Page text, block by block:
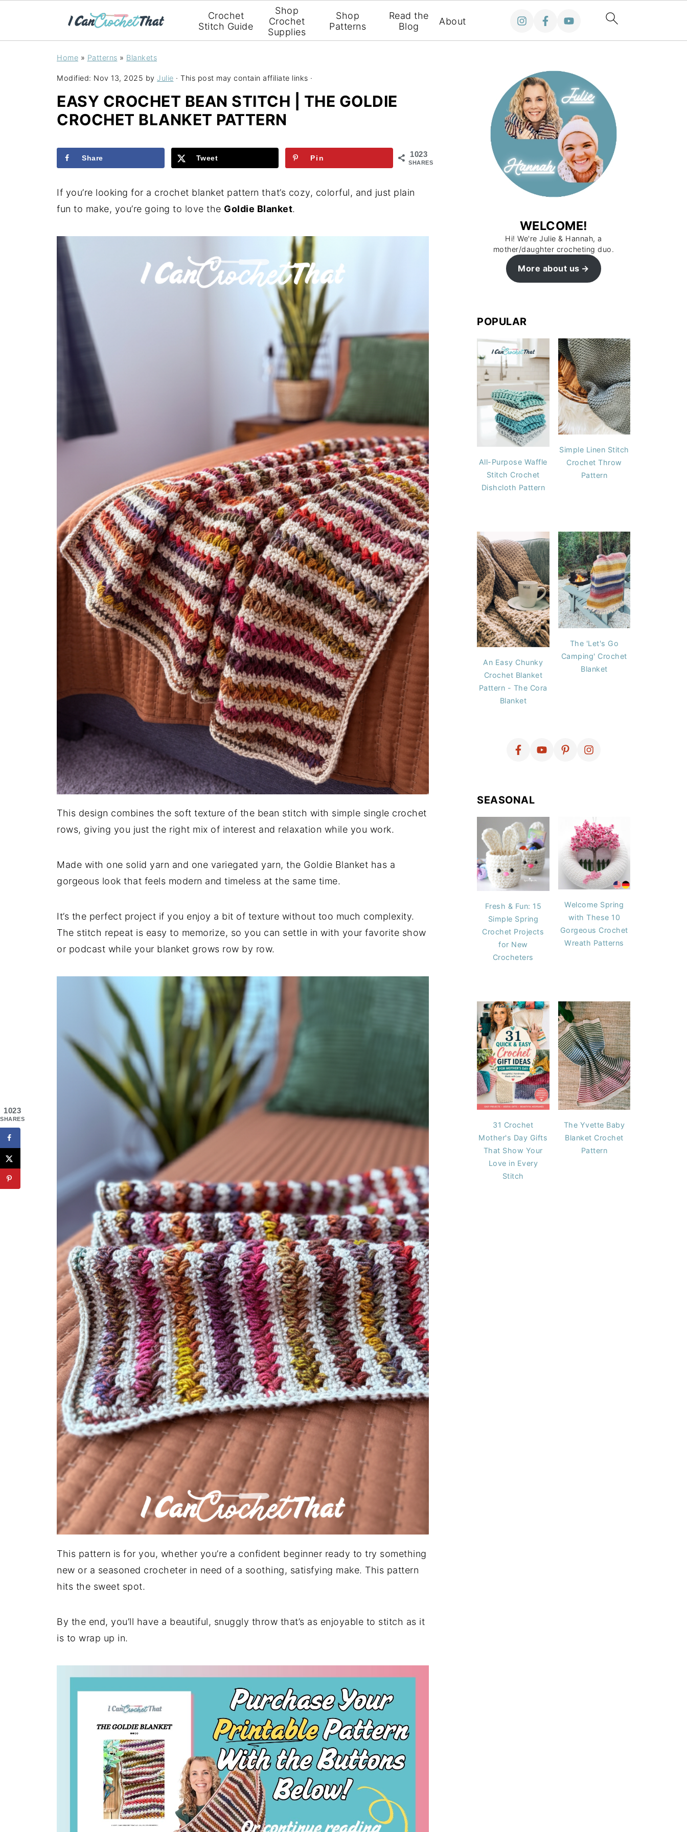
Crochet
Stitch Guide
Shop
Crochet
Supplies
Shop
Patterns
Read the
Blog
About
Home » Patterns » Blankets
Modified: Nov 13, 2025 by Julie · This post may contain affiliate links ·
EASY CROCHET BEAN STITCH | THE GOLDIE
CROCHET BLANKET PATTERN
1023
SHARES
Share Tweet Pin
If you’re looking for a crochet blanket pattern that’s cozy, colorful, and just plain
fun to make, you’re going to love the Goldie Blanket.
This design combines the soft texture of the bean stitch with simple single crochet
rows, giving you just the right mix of interest and relaxation while you work.
Made with one solid yarn and one variegated yarn, the Goldie Blanket has a
gorgeous look that feels modern and timeless at the same time.
It’s the perfect project if you enjoy a bit of texture without too much complexity.
The stitch repeat is easy to memorize, so you can settle in with your favorite show
or podcast while your blanket grows row by row.
This pattern is for you, whether you’re a confident beginner ready to try something
new or a seasoned crocheter in need of a soothing, satisfying make. This pattern
hits the sweet spot.
By the end, you’ll have a beautiful, snuggly throw that’s as enjoyable to stitch as it
is to wrap up in.
WELCOME!
Hi! We're Julie & Hannah, a
mother/daughter crocheting duo.
More about us
POPULAR
All-Purpose Waffle
Stitch Crochet
Dishcloth Pattern
Simple Linen Stitch
Crochet Throw
Pattern
An Easy Chunky
Crochet Blanket
Pattern - The Cora
Blanket
The 'Let's Go
Camping' Crochet
Blanket
SEASONAL
Fresh & Fun: 15
Simple Spring
Crochet Projects
for New
Crocheters
Welcome Spring
with These 10
Gorgeous Crochet
Wreath Patterns
31 Crochet
Mother's Day Gifts
That Show Your
Love in Every
Stitch
The Yvette Baby
Blanket Crochet
Pattern
1023
SHARES